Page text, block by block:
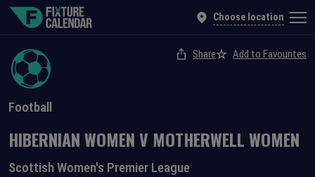
Choose location
Football
Share Add to Favourites
HIBERNIAN WOMENV MOTHERWELL WOMEN
Scottish Women's Premier League